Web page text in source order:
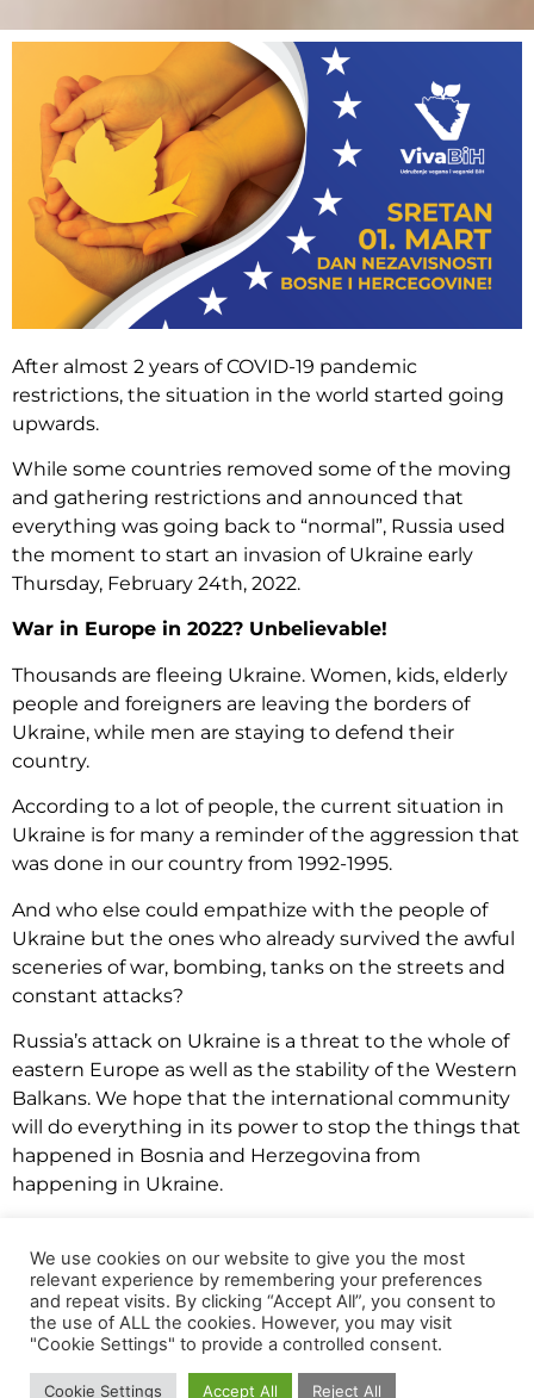
After almost 2 years of COVID-19 pandemic
restrictions, the situation in the world started going
upwards.
While some countries removed some of the moving
and gathering restrictions and announced that
everything was going back to “normal”, Russia used
the moment to start an invasion of Ukraine early
Thursday, February 24th, 2022.
War in Europe in 2022? Unbelievable!
Thousands are fleeing Ukraine. Women, kids, elderly
people and foreigners are leaving the borders of
Ukraine, while men are staying to defend their
country.
According to a lot of people, the current situation in
Ukraine is for many a reminder of the aggression that
was done in our country from 1992-1995.
And who else could empathize with the people of
Ukraine but the ones who already survived the awful
sceneries of war, bombing, tanks on the streets and
constant attacks?
Russia’s attack on Ukraine is a threat to the whole of
eastern Europe as well as the stability of the Western
Balkans. We hope that the international community
will do everything in its power to stop the things that
happened in Bosnia and Herzegovina from
happening in Ukraine.
with Ukraine. The citizens of Sarajevo showed that
they were against the war as well by a peaceful
gathering on February 25th,2022.
This situation opened the wounds of many people,
bringing memories from the 90s. You can feel the
We use cookies on our website to give you the most
relevant experience by remembering your preferences
and repeat visits. By clicking “Accept All”, you consent to
the use of ALL the cookies. However, you may visit
"Cookie Settings" to provide a controlled consent.
Cookie Settings Accept All Reject All